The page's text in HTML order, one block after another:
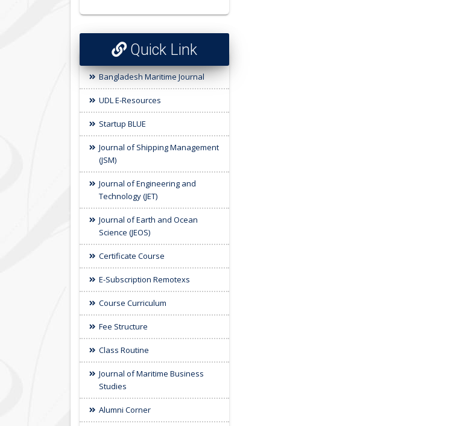
Quick Link
Bangladesh Maritime Journal
UDL E-Resources
Startup BLUE
Journal of Shipping Management
(JSM)
Journal of Engineering and
Technology (JET)
Journal of Earth and Ocean
Science (JEOS)
Certificate Course
E-Subscription Remotexs
Course Curriculum
Fee Structure
Class Routine
Journal of Maritime Business
Studies
Alumni Corner